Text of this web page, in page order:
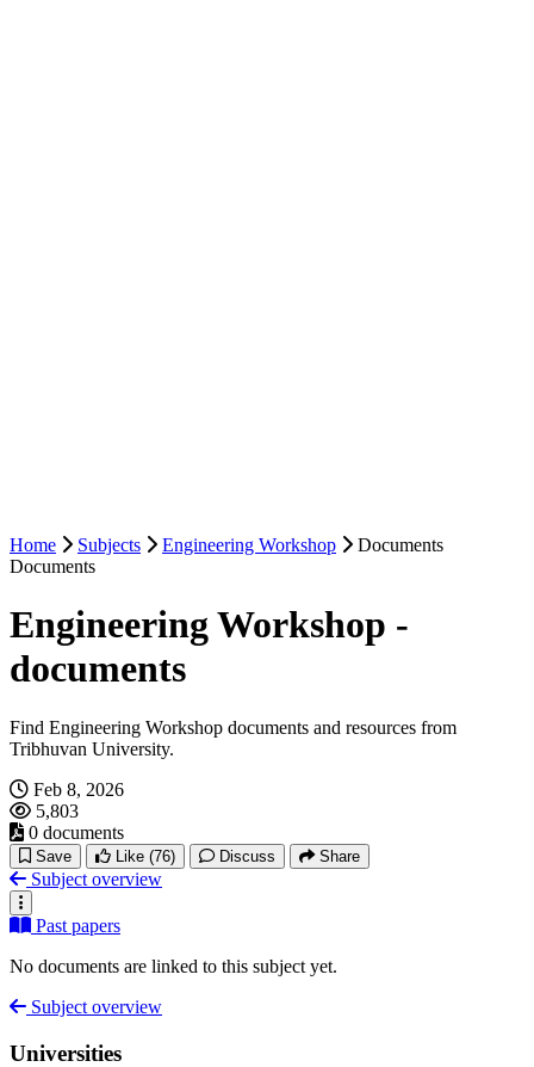
Home Subjects Engineering Workshop
Documents
Documents
Engineering Workshop -
documents
Find Engineering Workshop documents and resources from
Tribhuvan University.
Feb 8, 2026
5,803
0 documents
Save Like (76) Discuss Share
Subject overview
Past papers
No documents are linked to this subject yet.
Subject overview
Universities